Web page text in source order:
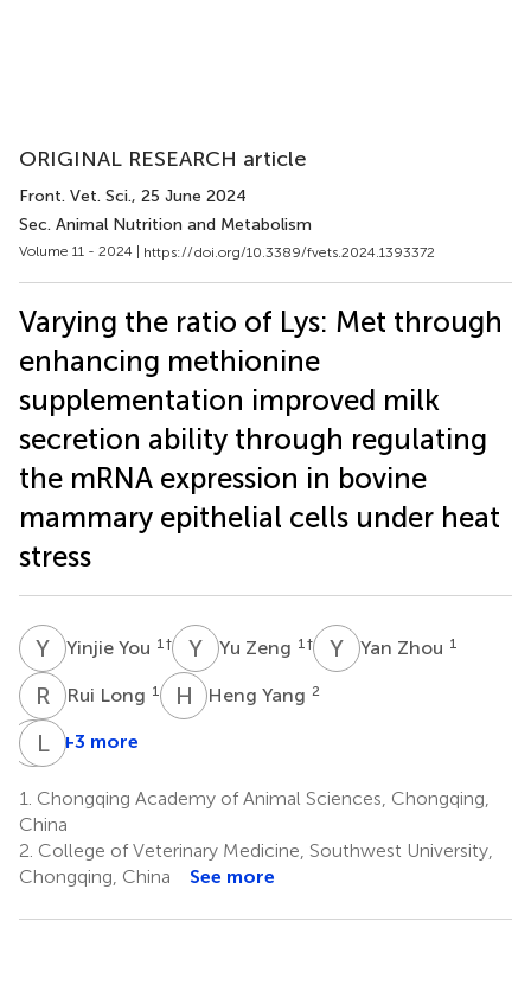
ORIGINAL RESEARCH article
Front. Vet. Sci., 25 June 2024
Sec. Animal Nutrition and Metabolism
Volume 11 - 2024 | https://doi.org/10.3389/fvets.2024.1393372
Varying the ratio of Lys: Met through
enhancing methionine
supplementation improved milk
secretion ability through regulating
the mRNA expression in bovine
mammary epithelial cells under heat
stress
Y YYinjie You 1 † Y ZYu Zeng 1 † Y ZYan Zhou 1
R L Rui Long 1 H YHeng Yang 2
GWGaofu
1
LZLi
1
+3 more
1. Chongqing Academy of Animal Sciences, Chongqing,
China
2. College of Veterinary Medicine, Southwest University,
Chongqing, China
See more